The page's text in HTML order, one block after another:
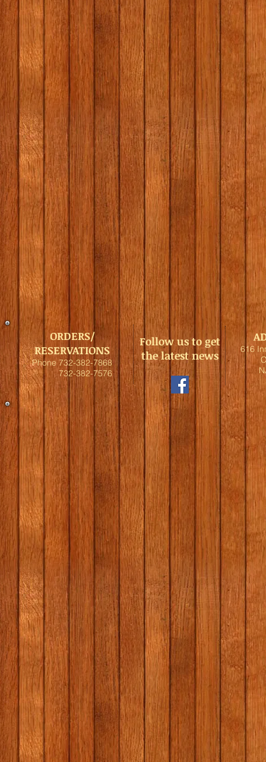
ORDERS/
RESERVATIONS
Phone 732-382-7868
732-382-7576
Follow us to get
the latest news
616